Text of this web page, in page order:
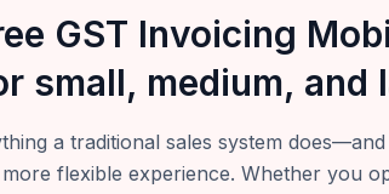
GST Invoicing
small, medium, and
a traditional sales system
flexible experience. Whether you